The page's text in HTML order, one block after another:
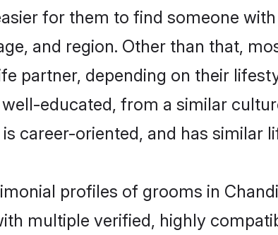
for them to find someone
and region. Other than that,
partner, depending on their
educated, from a similar
career-oriented, and has similar
profiles of grooms in
multiple verified, highly